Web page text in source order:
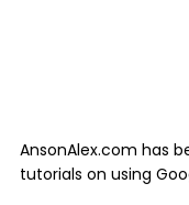
AnsonAlex.com has
tutorials on using